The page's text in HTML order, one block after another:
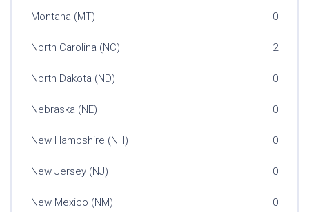
Montana (MT) 0
North Carolina (NC) 2
North Dakota (ND) 0
Nebraska (NE) 0
New Hampshire (NH) 0
New Jersey (NJ) 0
New Mexico (NM) 0